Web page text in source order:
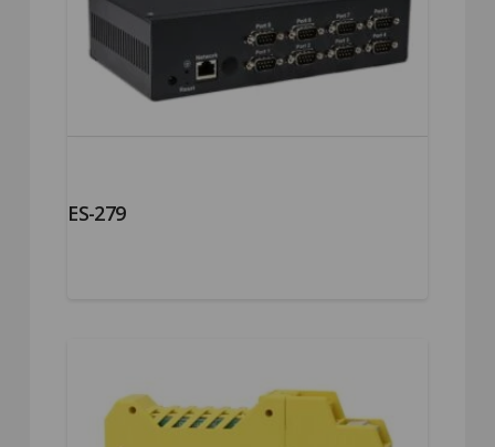
ES-279